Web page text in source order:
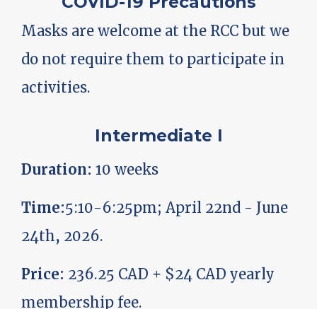
Masks are welcome at the RCC but we
do not require them to participate in
activities.
Intermediate I
Duration: 10 weeks
Time:5:10-6:25pm; April 22nd - June
24th, 2026.
Price: 236.25 CAD + $24 CAD yearly
membership fee.